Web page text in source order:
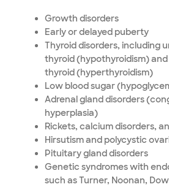
Growth disorders
Early or delayed puberty
Thyroid disorders, including
thyroid (hypothyroidism)
thyroid (hyperthyroidism)
Low blood sugar
Adrenal gland disorders
hyperplasia)
Rickets, calcium disorders,
Hirsutism and polycystic
Pituitary gland disorders
Genetic syndromes with
such as Turner, Noonan,